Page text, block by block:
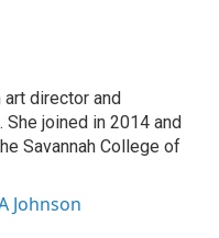
art director and
She joined in 2014 and
Savannah College of
Johnson